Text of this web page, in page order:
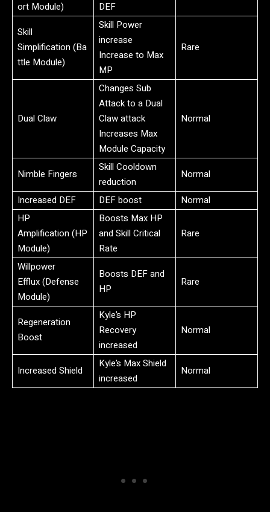
ort Module)
DEF
Skill
Simplification (Ba
ttle Module)
Skill Power
increase
Increase to Max
MP
Rare
Dual Claw
Changes Sub
Attack to a Dual
Claw attack
Increases Max
Module Capacity
Normal
Nimble Fingers
Skill Cooldown
reduction
Normal
Increased DEF
DEF boost
Normal
HP
Amplification (HP
Module)
Boosts Max HP
and Skill Critical
Rate
Rare
Willpower
Efflux (Defense
Module)
Boosts DEF and
HP
Rare
Regeneration
Boost
Kyle’s HP
Recovery
increased
Normal
Increased Shield
Kyle’s Max Shield
increased
Normal